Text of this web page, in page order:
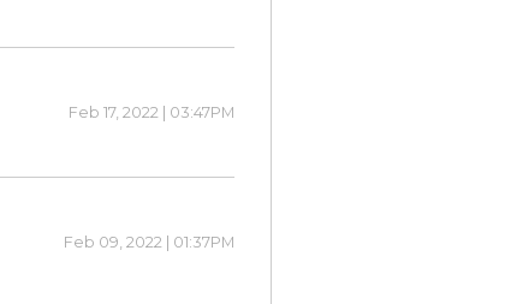
Feb 17, 2022 | 03:47PM
Feb 09, 2022 | 01:37PM